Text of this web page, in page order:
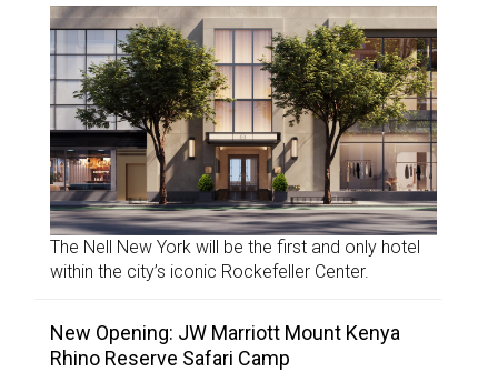
The Nell New York will be the first and only hotel
within the city’s iconic Rockefeller Center.
New Opening: JW Marriott Mount Kenya
Rhino Reserve Safari Camp